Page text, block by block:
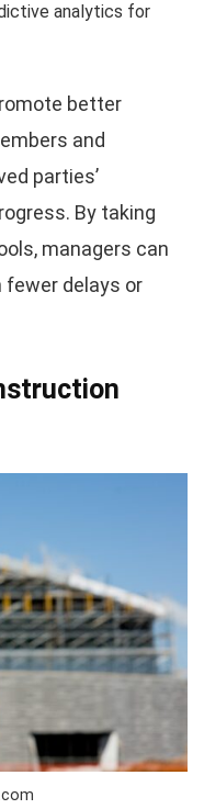
analytics for
better
and
parties’
By taking
managers can
delays or